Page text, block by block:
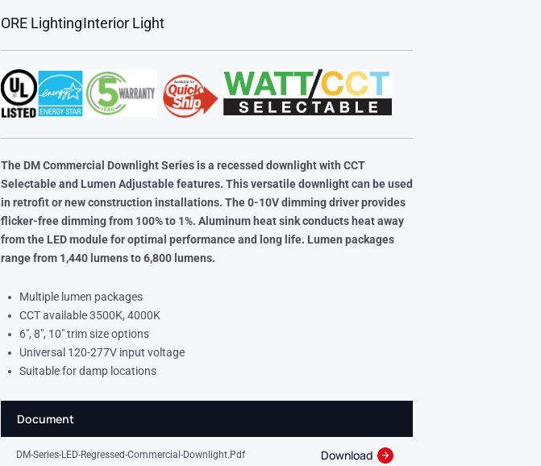
ORE LightingInterior Light
The DM Commercial Downlight Series is a recessed downlight with CCT
Selectable and Lumen Adjustable features. This versatile downlight can be used
in retrofit or new construction installations. The 0-10V dimming driver provides
flicker-free dimming from 100% to 1%. Aluminum heat sink conducts heat away
from the LED module for optimal performance and long life. Lumen packages
range from 1,440 lumens to 6,800 lumens.
Multiple lumen packages
CCT available 3500K, 4000K
6″, 8″, 10″ trim size options
Universal 120-277V input voltage
Suitable for damp locations
Document
DM-Series-LED-Regressed-Commercial-Downlight.pdf Download